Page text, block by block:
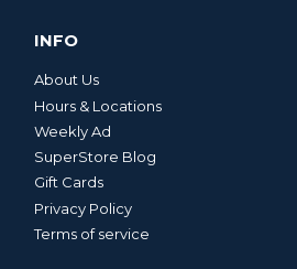
INFO
About Us
Hours & Locations
Weekly Ad
SuperStore Blog
Gift Cards
Privacy Policy
Terms of service